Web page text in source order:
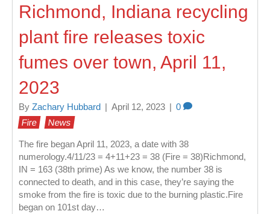
Richmond, Indiana recycling
plant fire releases toxic
fumes over town, April 11,
2023
By Zachary Hubbard April 12, 2023
0
Fire
News
The fire began April 11, 2023, a date with 38
numerology.4/11/23 = 4+11+23 = 38 (Fire = 38)Richmond,
IN = 163 (38th prime) As we know, the number 38 is
connected to death, and in this case, they’re saying the
smoke from the fire is toxic due to the burning plastic.Fire
began on 101st day…